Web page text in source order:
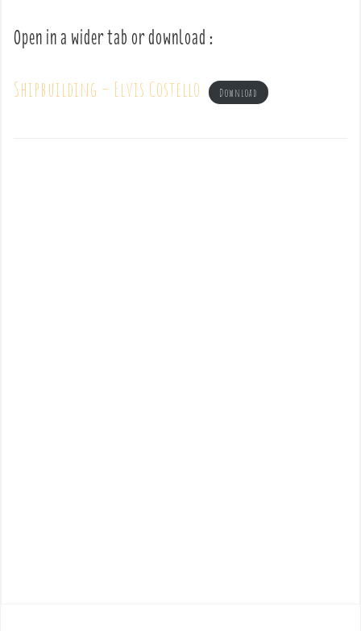
Open in a wider tab or download :
Shipbuilding – Elvis Costello Download